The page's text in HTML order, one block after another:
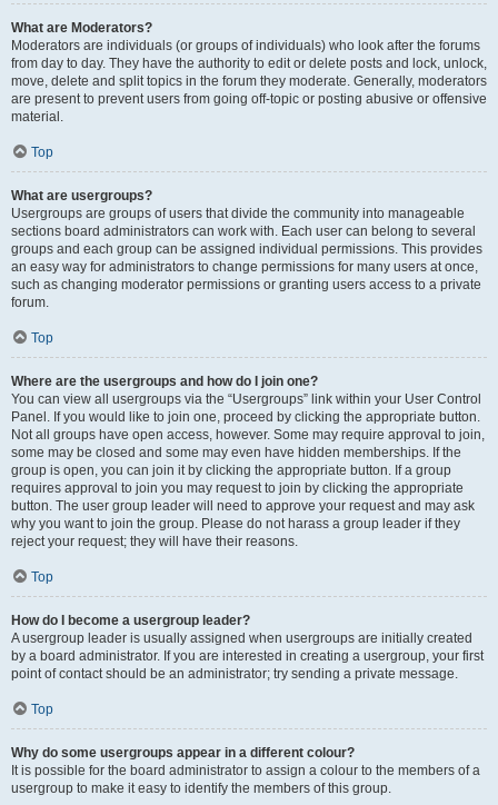
What are Moderators?
Moderators are individuals (or groups of individuals) who look after the forums
from day to day. They have the authority to edit or delete posts and lock, unlock,
move, delete and split topics in the forum they moderate. Generally, moderators
are present to prevent users from going off-topic or posting abusive or offensive
material.
Top
What are usergroups?
Usergroups are groups of users that divide the community into manageable
sections board administrators can work with. Each user can belong to several
groups and each group can be assigned individual permissions. This provides
an easy way for administrators to change permissions for many users at once,
such as changing moderator permissions or granting users access to a private
forum.
Top
Where are the usergroups and how do I join one?
You can view all usergroups via the “Usergroups” link within your User Control
Panel. If you would like to join one, proceed by clicking the appropriate button.
Not all groups have open access, however. Some may require approval to join,
some may be closed and some may even have hidden memberships. If the
group is open, you can join it by clicking the appropriate button. If a group
requires approval to join you may request to join by clicking the appropriate
button. The user group leader will need to approve your request and may ask
why you want to join the group. Please do not harass a group leader if they
reject your request; they will have their reasons.
Top
How do I become a usergroup leader?
A usergroup leader is usually assigned when usergroups are initially created
by a board administrator. If you are interested in creating a usergroup, your first
point of contact should be an administrator; try sending a private message.
Top
Why do some usergroups appear in a different colour?
It is possible for the board administrator to assign a colour to the members of a
usergroup to make it easy to identify the members of this group.